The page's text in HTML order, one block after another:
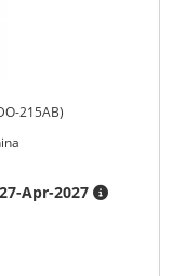
215AB)
27-Apr-2027